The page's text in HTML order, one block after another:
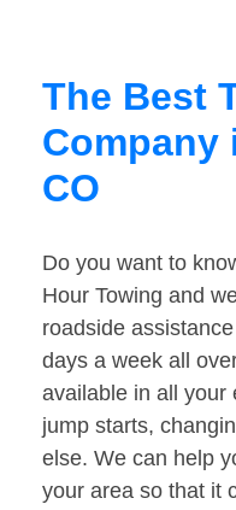
The Best
Company
CO
Do you want to
Hour Towing and
roadside
days a week all
available in all your
jump starts,
else. We can help
your area so that it